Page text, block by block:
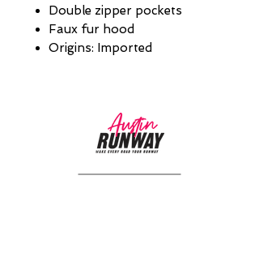
Double zipper pockets
Faux fur hood
Origins: Imported